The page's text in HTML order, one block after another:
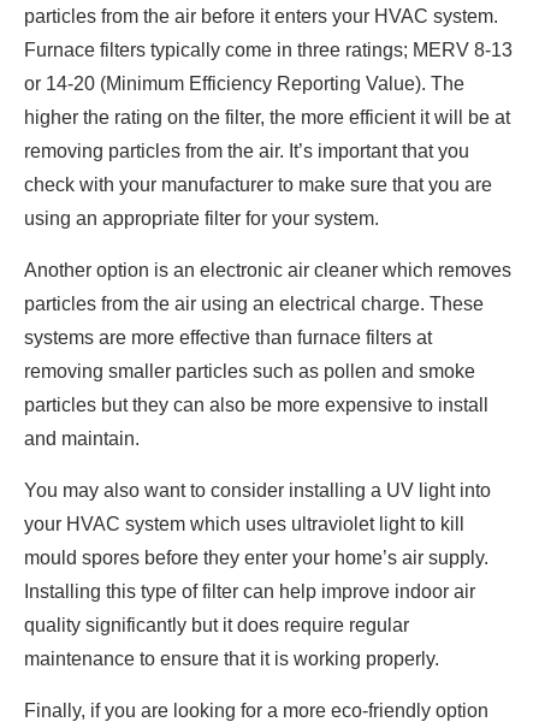
particles from the air before it enters your HVAC system.
Furnace filters typically come in three ratings; MERV 8-13
or 14-20 (Minimum Efficiency Reporting Value). The
higher the rating on the filter, the more efficient it will be at
removing particles from the air. It’s important that you
check with your manufacturer to make sure that you are
using an appropriate filter for your system.
Another option is an electronic air cleaner which removes
particles from the air using an electrical charge. These
systems are more effective than furnace filters at
removing smaller particles such as pollen and smoke
particles but they can also be more expensive to install
and maintain.
You may also want to consider installing a UV light into
your HVAC system which uses ultraviolet light to kill
mould spores before they enter your home’s air supply.
Installing this type of filter can help improve indoor air
quality significantly but it does require regular
maintenance to ensure that it is working properly.
Finally, if you are looking for a more eco-friendly option